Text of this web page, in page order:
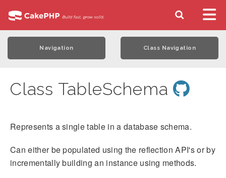
Navigation Class Navigation
Class TableSchema
Represents a single table in a database schema.
Can either be populated using the reflection API's or by
incrementally building an instance using methods.